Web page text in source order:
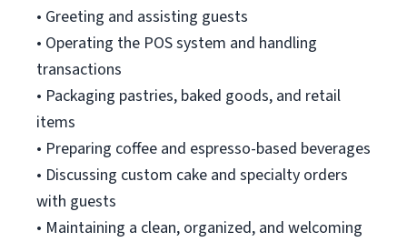
• Greeting and assisting guests
• Operating the POS system and handling
transactions
• Packaging pastries, baked goods, and retail
items
• Preparing coffee and espresso-based beverages
• Discussing custom cake and specialty orders
with guests
• Maintaining a clean, organized, and welcoming